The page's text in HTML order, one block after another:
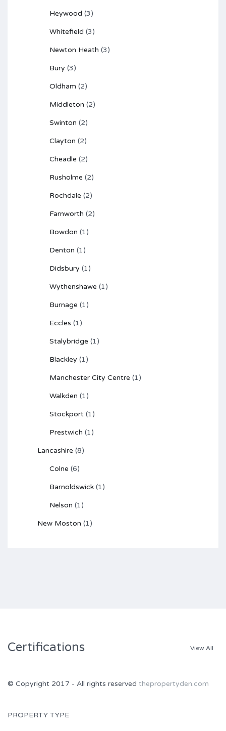
Heywood (3)
Whitefield (3)
Newton Heath (3)
Bury (3)
Oldham (2)
Middleton (2)
Swinton (2)
Clayton (2)
Cheadle (2)
Rusholme (2)
Rochdale (2)
Farnworth (2)
Bowdon (1)
Denton (1)
Didsbury (1)
Wythenshawe (1)
Burnage (1)
Eccles (1)
Stalybridge (1)
Blackley (1)
Manchester City Centre (1)
Walkden (1)
Stockport (1)
Prestwich (1)
Lancashire (8)
Colne (6)
Barnoldswick (1)
Nelson (1)
New Moston (1)
Certifications View All
© Copyright 2017 - All rights reserved thepropertyden.com
PROPERTY TYPE